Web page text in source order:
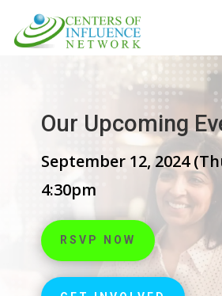
Our Upcoming
September 12, 2024
4:30pm
RSVP NOW